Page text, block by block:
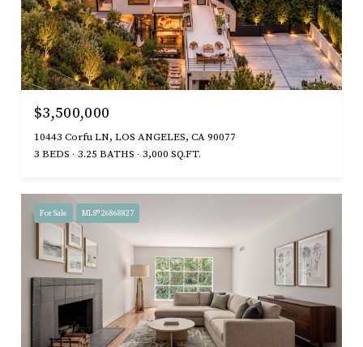
$3,500,000
10443 Corfu LN, LOS ANGELES, CA 90077
3 BEDS
3.25 BATHS 3,000 SQ.FT.
For Sale MLS® 26868827